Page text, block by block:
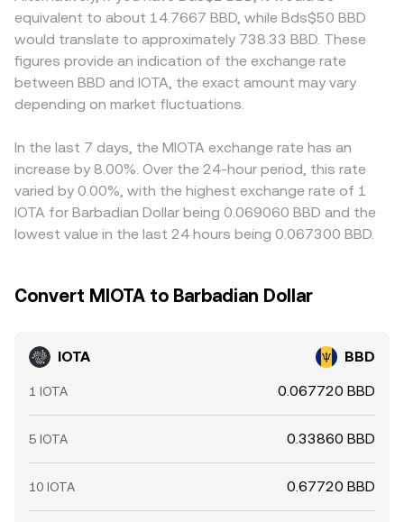
repricing. Finally, technical market dynamics add volatility
on top of fundamentals: persistent positive or negative
funding rates in IOTA perpetuals can signal directional
positioning, quarterly futures roll and options expiries
(where available) can create swings around key dates,
whales can impact immediate order book depth and the
observed IOTA/BBD conversion rate.
quoted IOTA/BBD rate that aggregators derive after
converting via intermediary assets. Across all these
venues, the displayed IOTA/BBD conversion rate generally
reflects either the last traded price on a specific market
or an aggregate such as VWAP, translated into BBD when
necessary.
stricter token listing rules, which affects local liquidity and
pricing. Because many platforms price IOTA primarily
against USDT or USD and then convert into BBD, the
USDT basis or any small premiums/discounts in
stablecoins feed into the quoted IOTA/BBD rate through
triangulation. Arbitrageurs help align prices by buying on
such as withdrawal times, network fees, and compliance
checks mean alignment is not instantaneous, allowing
temporary differences in the IOTA/BBD conversion rate
across exchanges.
equivalent to about 14.7667 BBD, while Bds$50 BBD
would translate to approximately 738.33 BBD. These
figures provide an indication of the exchange rate
between BBD and IOTA, the exact amount may vary
depending on market fluctuations.
In the last 7 days, the MIOTA exchange rate has an
increase by 8.00%. Over the 24-hour period, this rate
varied by 0.00%, with the highest exchange rate of 1
IOTA for Barbadian Dollar being 0.069060 BBD and the
lowest value in the last 24 hours being 0.067300 BBD.
Convert MIOTA to Barbadian Dollar
IOTA BBD
1 IOTA 0.067720 BBD
5 IOTA 0.33860 BBD
10 IOTA 0.67720 BBD